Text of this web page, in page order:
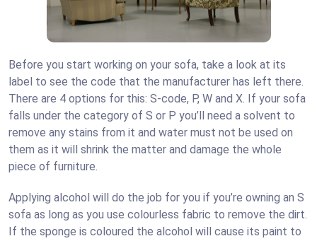
Before you start working on your sofa, take a look at its
label to see the code that the manufacturer has left there.
There are 4 options for this: S-code, P, W and X. If your sofa
falls under the category of S or P you’ll need a solvent to
remove any stains from it and water must not be used on
them as it will shrink the matter and damage the whole
piece of furniture.
Applying alcohol will do the job for you if you’re owning an S
sofa as long as you use colourless fabric to remove the dirt.
If the sponge is coloured the alcohol will cause its paint to